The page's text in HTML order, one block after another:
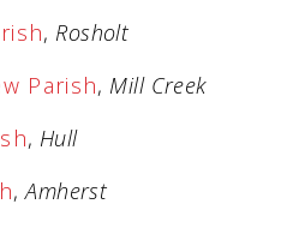
, Rosholt
Parish, Mill Creek
, Hull
,Amherst